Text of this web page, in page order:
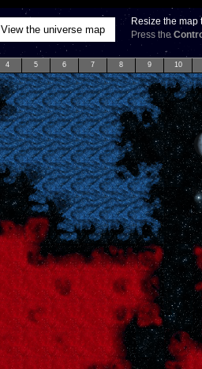
View the universe map
Resize the map
Press the
4 5 6 7 8 9 10